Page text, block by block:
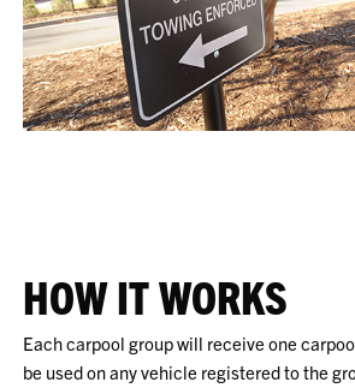
HOW IT WORKS
Each carpool group will receive one
be used on any vehicle registered to the